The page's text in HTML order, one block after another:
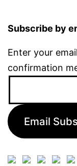
Subscribe by
Enter your
confirmation
Email